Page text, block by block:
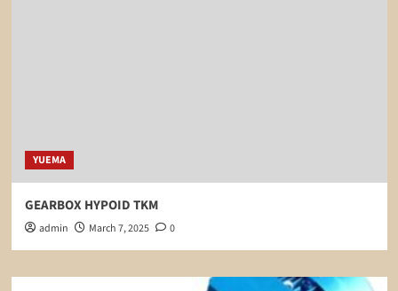
YUEMA
GEARBOX HYPOID TKM
admin March 7, 2025 0